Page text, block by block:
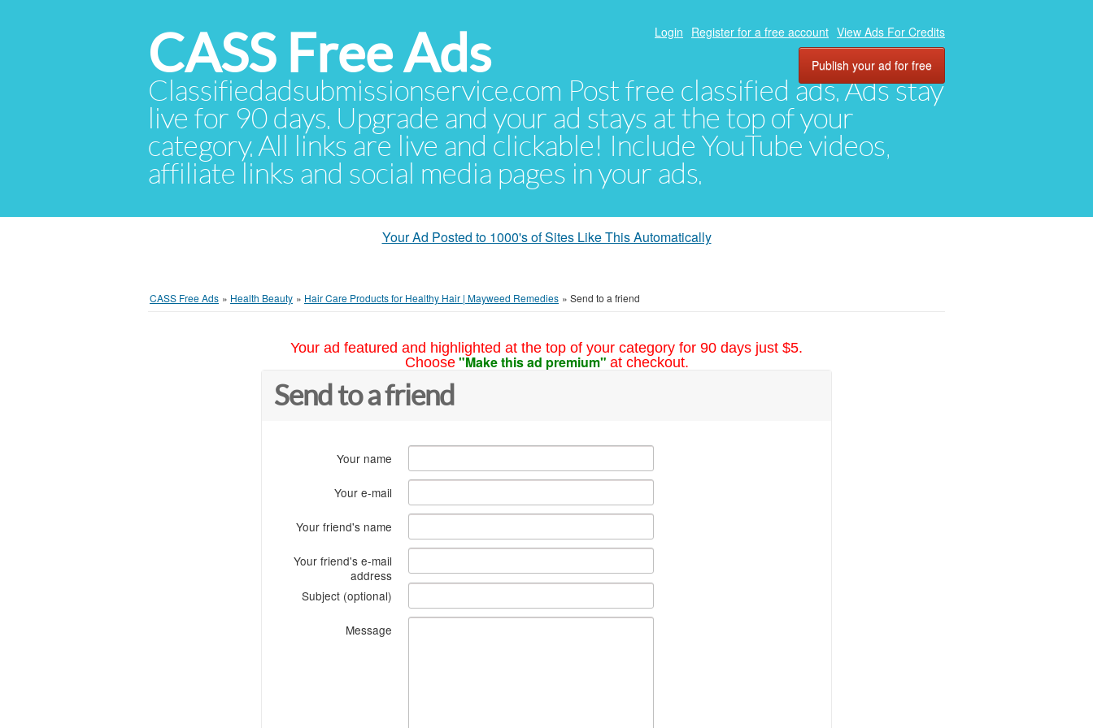
CASS Free Ads
Classifiedadsubmissionservice.com Post free classified ads. Ads stay
live for 90 days. Upgrade and your ad stays at the top of your
category. All links are live and clickable! Include YouTube videos,
affiliate links and social media pages in your ads.
Login Register for a free account View Ads For Credits
Publish your ad for free
Your Ad Posted to 1000's of Sites Like This Automatically
CASS Free Ads » Health Beauty » Hair Care Products for Healthy Hair | Mayweed Remedies » Send to a friend
Your ad featured and highlighted at the top of your category for 90 days just $5.
Choose "Make this ad premium" at checkout.
Send to a friend
Your name
Your e-mail
Your friend's name
Your friend's e-mail
address
Subject (optional)
Message